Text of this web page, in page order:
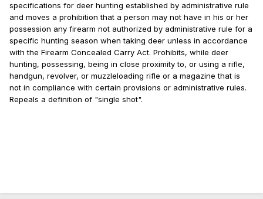
specifications for deer hunting established by administrative rule
and moves a prohibition that a person may not have in his or her
possession any firearm not authorized by administrative rule for a
specific hunting season when taking deer unless in accordance
with the Firearm Concealed Carry Act. Prohibits, while deer
hunting, possessing, being in close proximity to, or using a rifle,
handgun, revolver, or muzzleloading rifle or a magazine that is
not in compliance with certain provisions or administrative rules.
Repeals a definition of "single shot".